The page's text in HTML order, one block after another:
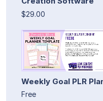
$29.00
Weekly Goal PLR
Free